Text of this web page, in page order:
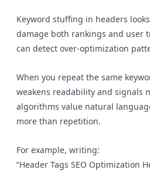
Keyword stuffing in headers
damage both rankings and user
can detect over-optimization
When you repeat the same
weakens readability and signals
algorithms value natural
more than repetition.
For example, writing:
“Header Tags SEO Optimization